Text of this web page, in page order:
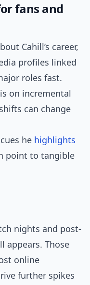
fans and
Cahill’s career,
profiles linked
roles fast.
on incremental
can change
he highlights
point to tangible
nights and post-
appears. Those
online
further spikes